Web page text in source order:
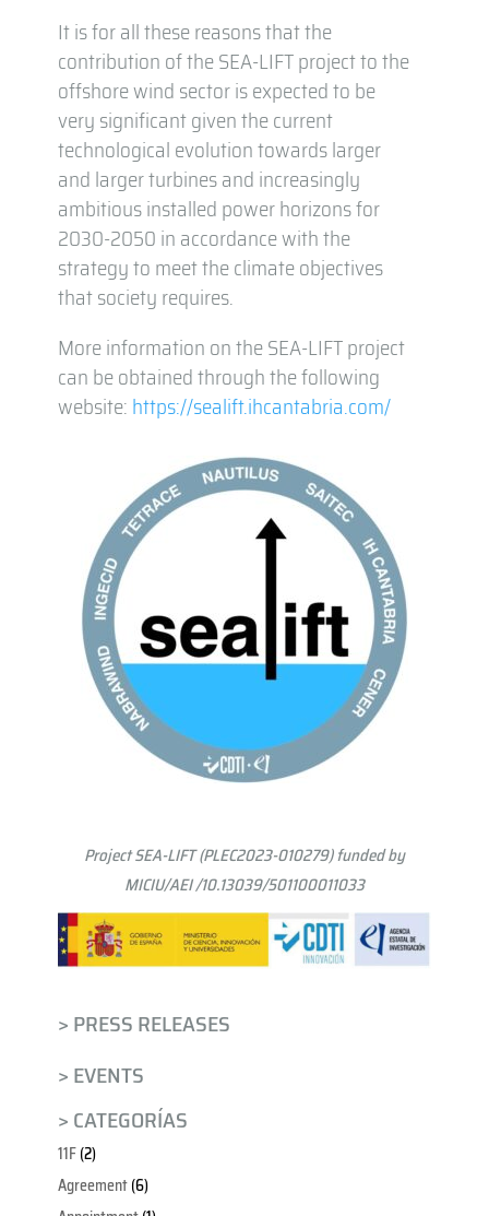
It is for all these reasons that the
contribution of the SEA-LIFT project to the
offshore wind sector is expected to be
very significant given the current
technological evolution towards larger
and larger turbines and increasingly
ambitious installed power horizons for
2030-2050 in accordance with the
strategy to meet the climate objectives
that society requires.
More information on the SEA-LIFT project
can be obtained through the following
website: https://sealift.ihcantabria.com/
Project SEA-LIFT (PLEC2023-010279) funded by
MICIU/AEI /10.13039/501100011033
> PRESS RELEASES
> EVENTS
> CATEGORÍAS
11F(2)
Agreement(6)